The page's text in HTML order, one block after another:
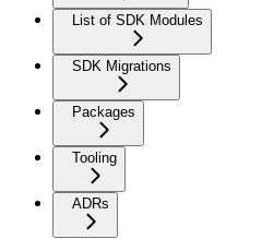
List of SDK Modules
SDK Migrations
Packages
Tooling
ADRs